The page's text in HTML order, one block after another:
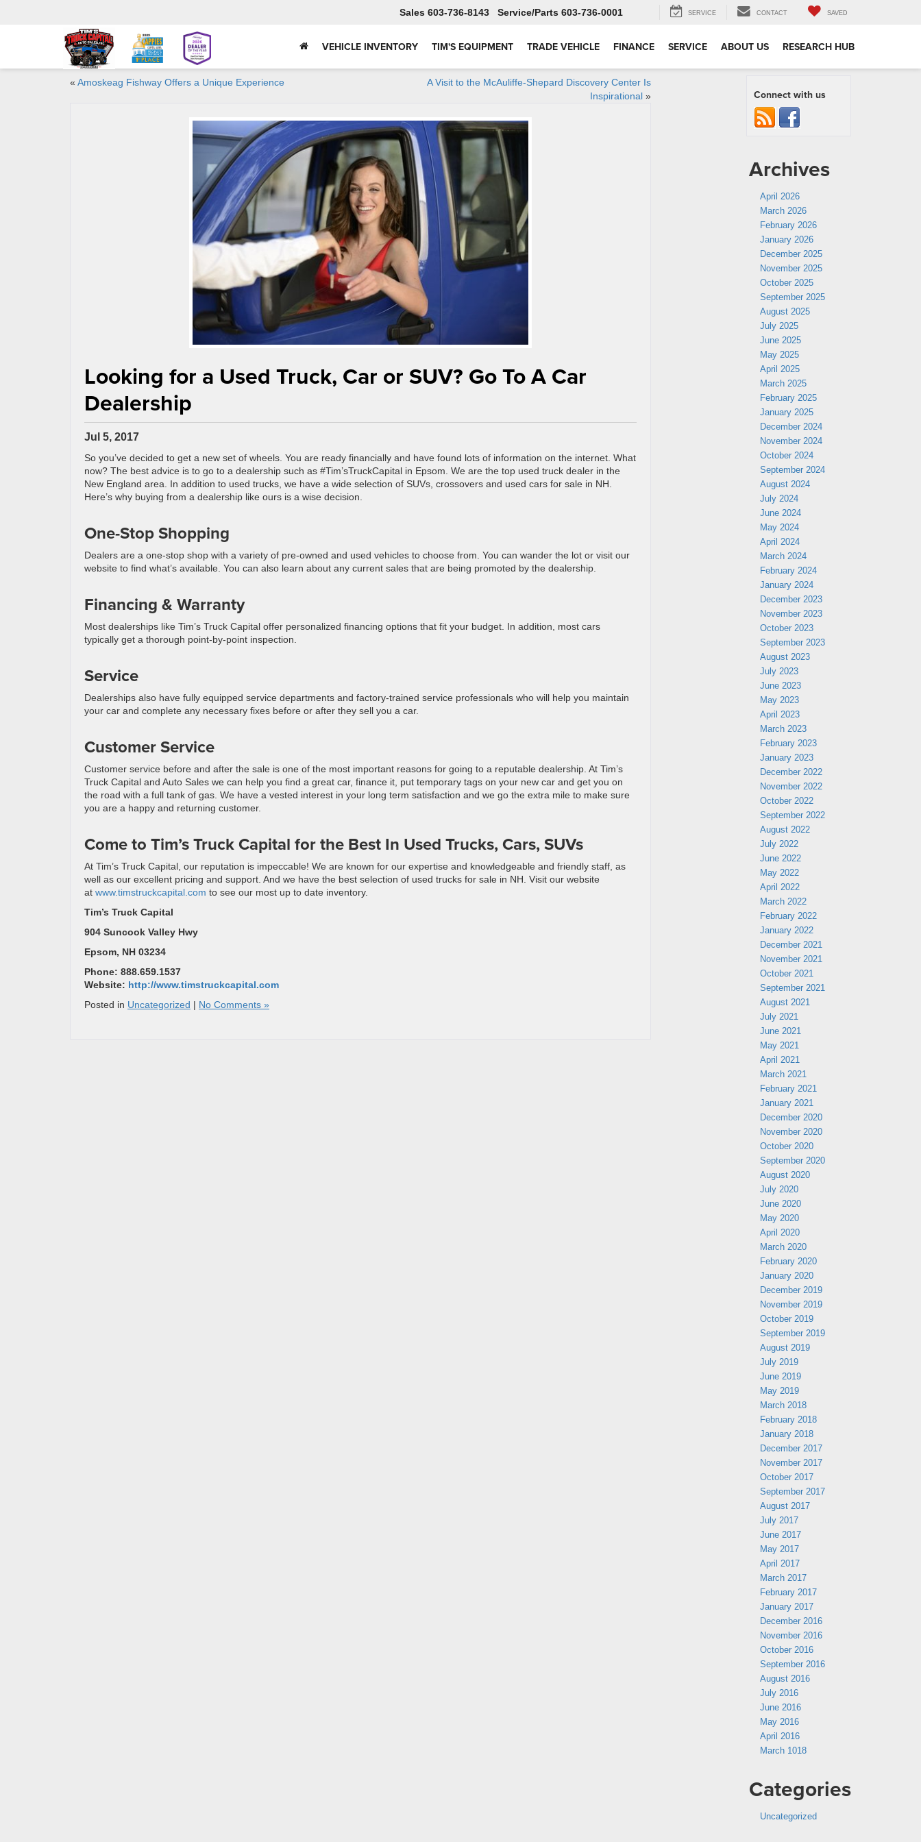
Sales 603-736-8143 Service 603-736-0001 SERVICE CONTACT SAVED
VEHICLE INVENTORY TIM'S EQUIPMENT TRADE VEHICLE FINANCE SERVICE ABOUT US RESEARCH HUB
« Amoskeag Fishway Offers a Unique Experience
A Visit to the McAuliffe-Shepard Discovery Center Is
Inspirational»
Looking for a Used Truck, Car or SUV? Go To A Car
Dealership
Jul 5, 2017
So you’ve decided to get a new set of wheels. You are ready financially and have found lots of information on the internet. What
now? The best advice is to go to a dealership such as #Tim’sTruckCapital in Epsom. We are the top used truck dealer in the
New England area. In addition to used trucks, we have a wide selection of SUVs, crossovers and used cars for sale in NH.
Here’s why buying from a dealership like ours is a wise decision.
One-Stop Shopping
Dealers are a one-stop shop with a variety of pre-owned and used vehicles to choose from. You can wander the lot or visit our
website to find what’s available. You can also learn about any current sales that are being promoted by the dealership.
Financing & Warranty
Most dealerships like Tim’s Truck Capital offer personalized financing options that fit your budget. In addition, most cars
typically get a thorough point-by-point inspection.
Service
Dealerships also have fully equipped service departments and factory-trained service professionals who will help you maintain
your car and complete any necessary fixes before or after they sell you a car.
Customer Service
Customer service before and after the sale is one of the most important reasons for going to a reputable dealership. At Tim’s
Truck Capital and Auto Sales we can help you find a great car, finance it, put temporary tags on your new car and get you on
the road with a full tank of gas. We have a vested interest in your long term satisfaction and we go the extra mile to make sure
you are a happy and returning customer.
Come to Tim’s Truck Capital for the Best In Used Trucks, Cars, SUVs
At Tim’s Truck Capital, our reputation is impeccable! We are known for our expertise and knowledgeable and friendly staff, as
well as our excellent pricing and support. And we have the best selection of used trucks for sale in NH. Visit our website
at www.timstruckcapital.com to see our most up to date inventory.
Tim’s Truck Capital
904 Suncook Valley Hwy
Epsom, NH 03234
Phone: 888.659.1537
Website: http://www.timstruckcapital.com
Posted in Uncategorized No Comments »
Connect with us
Archives
April 2026
March 2026
February 2026
January 2026
December 2025
November 2025
October 2025
September 2025
August 2025
July 2025
June 2025
May 2025
April 2025
March 2025
February 2025
January 2025
December 2024
November 2024
October 2024
September 2024
August 2024
July 2024
June 2024
May 2024
April 2024
March 2024
February 2024
January 2024
December 2023
November 2023
October 2023
September 2023
August 2023
July 2023
June 2023
May 2023
April 2023
March 2023
February 2023
January 2023
December 2022
November 2022
October 2022
September 2022
August 2022
July 2022
June 2022
May 2022
April 2022
March 2022
February 2022
January 2022
December 2021
November 2021
October 2021
September 2021
August 2021
July 2021
June 2021
May 2021
April 2021
March 2021
February 2021
January 2021
December 2020
November 2020
October 2020
September 2020
August 2020
July 2020
June 2020
May 2020
April 2020
March 2020
February 2020
January 2020
December 2019
November 2019
October 2019
September 2019
August 2019
July 2019
June 2019
May 2019
March 2018
February 2018
January 2018
December 2017
November 2017
October 2017
September 2017
August 2017
July 2017
June 2017
May 2017
April 2017
March 2017
February 2017
January 2017
December 2016
November 2016
October 2016
September 2016
August 2016
July 2016
June 2016
May 2016
April 2016
March 1018
Categories
Uncategorized